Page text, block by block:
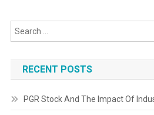
RECENT POSTS
PGR Stock And The Impact Of